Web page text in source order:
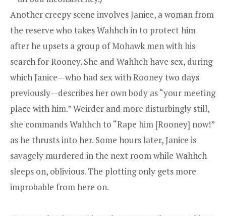
Another creepy scene involves Janice, a woman from
the reserve who takes Wahhch in to protect him
after he upsets a group of Mohawk men with his
search for Rooney. She and Wahhch have sex, during
which Janice—who had sex with Rooney two days
previously—describes her own body as “your meeting
place with him.” Weirder and more disturbingly still,
she commands Wahhch to “Rape him [Rooney] now!”
as he thrusts into her. Some hours later, Janice is
savagely murdered in the next room while Wahhch
sleeps on, oblivious. The plotting only gets more
improbable from here on.